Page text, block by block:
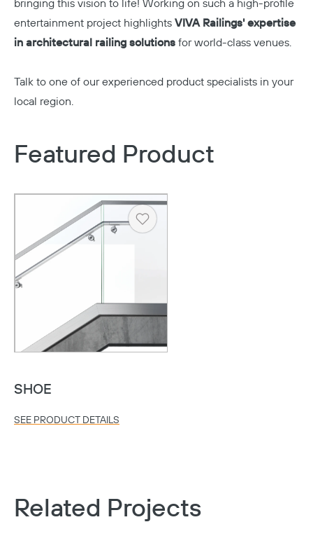
bringing this vision to life! Working on such a high-profile
entertainment project highlights VIVA Railings' expertise
in architectural railing solutions for world-class venues.
Talk to one of our experienced product specialists in your
local region.
Featured Product
Heart
SHOE
SEE PRODUCT DETAILS
Related Projects